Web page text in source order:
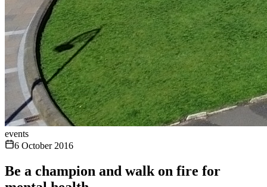
events
6 October 2016
Be a champion and walk on fire for